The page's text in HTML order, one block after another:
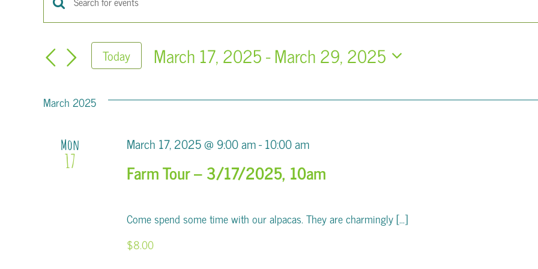
Events
and
Views
Enter
Keyword.
for
Keyword.
Today March 17, 2025 - March 29, 2025
date.
March 2025
Mon
17 Farm Tour – 3/17/2025, 10am
March 17, 2025 @ 9:00 am-10:00 am
Come spend some time with our alpacas. They are charmingly [...]
$8.00